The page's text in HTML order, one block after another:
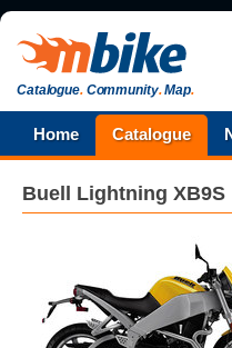
Catalogue.Community.Map.
Home Catalogue
Buell Lightning XB9S